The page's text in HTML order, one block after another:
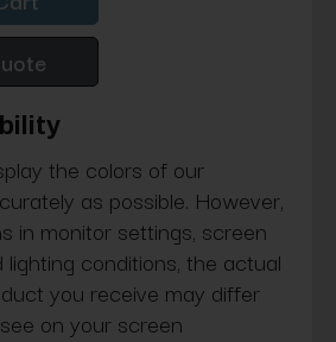
the colors of our
as possible. However,
in monitor settings, screen
lighting conditions, the actual
you receive may differ
on your screen